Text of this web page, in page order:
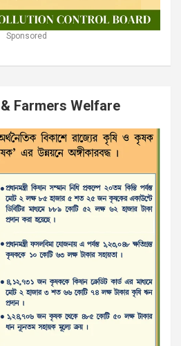
Sponsored
Farmers Welfare